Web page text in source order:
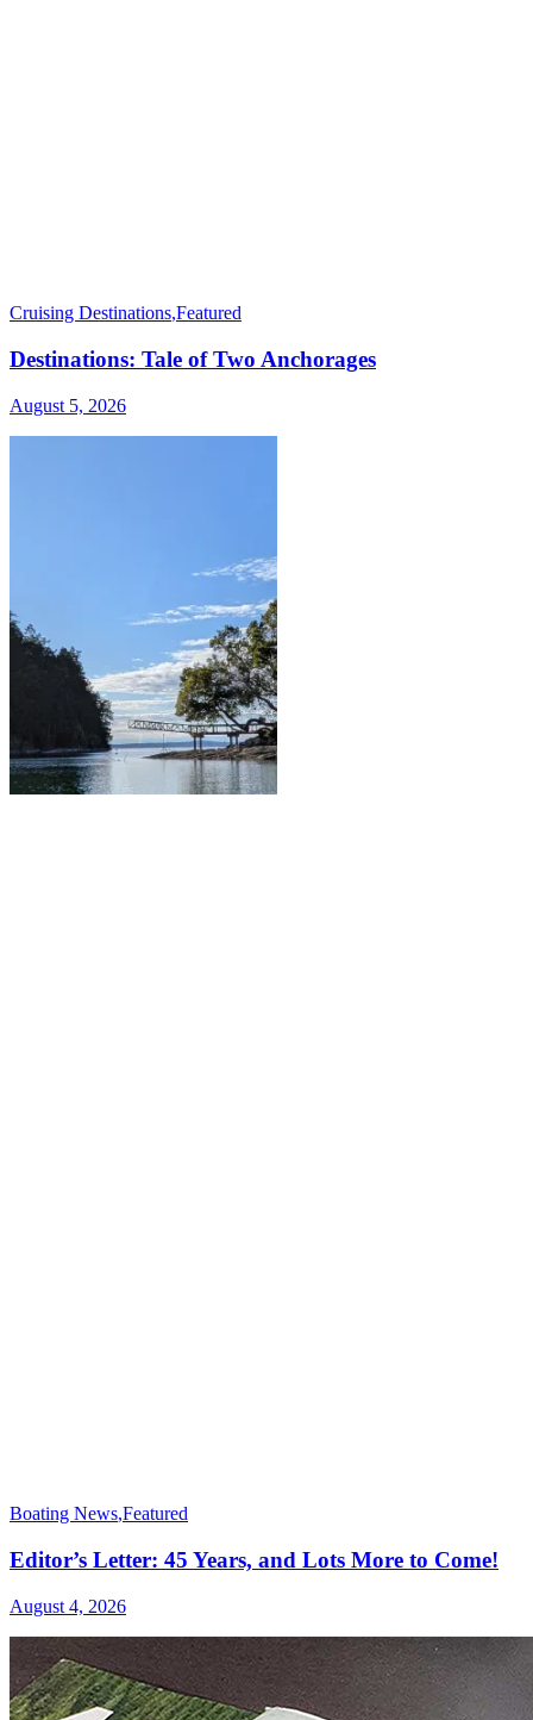
Cruising Destinations,Featured
Destinations: Tale of Two Anchorages
August 5, 2026
Boating News,Featured
Editor’s Letter: 45 Years, and Lots More to Come!
August 4, 2026